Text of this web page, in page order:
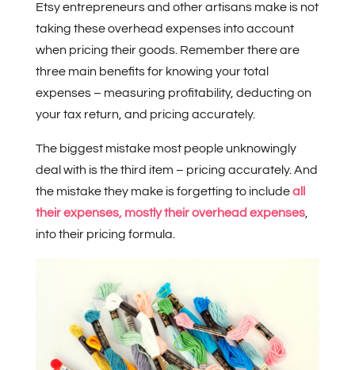
Etsy entrepreneurs and other artisans make is not
taking these overhead expenses into account
when pricing their goods. Remember there are
three main benefits for knowing your total
expenses – measuring profitability, deducting on
your tax return, and pricing accurately.
The biggest mistake most people unknowingly
deal with is the third item – pricing accurately. And
the mistake they make is forgetting to includeall
their expenses, mostly their overhead expenses,
into their pricing formula.